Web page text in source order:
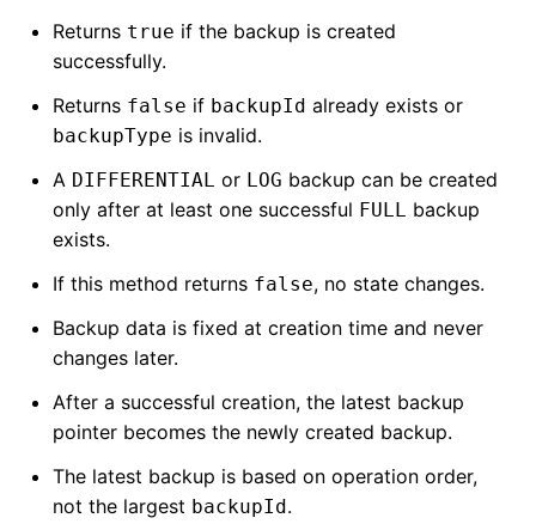
Returns true if the backup is created
successfully.
Returns false if backupId already exists or
backupType is invalid.
A DIFFERENTIAL or LOG backup can be created
only after at least one successful FULL backup
exists.
If this method returns false, no state changes.
Backup data is fixed at creation time and never
changes later.
After a successful creation, the latest backup
pointer becomes the newly created backup.
The latest backup is based on operation order,
not the largest backupId.